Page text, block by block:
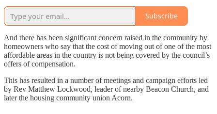
Subscribe
And there has been significant concern raised in the community by
homeowners who say that the cost of moving out of one of the most
affordable areas in the country is not being covered by the council’s
offers of compensation.
This has resulted in a number of meetings and campaign efforts led
by Rev Matthew Lockwood, leader of nearby Beacon Church, and
later the housing community union Acorn.